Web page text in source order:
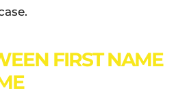
FIRST NAME